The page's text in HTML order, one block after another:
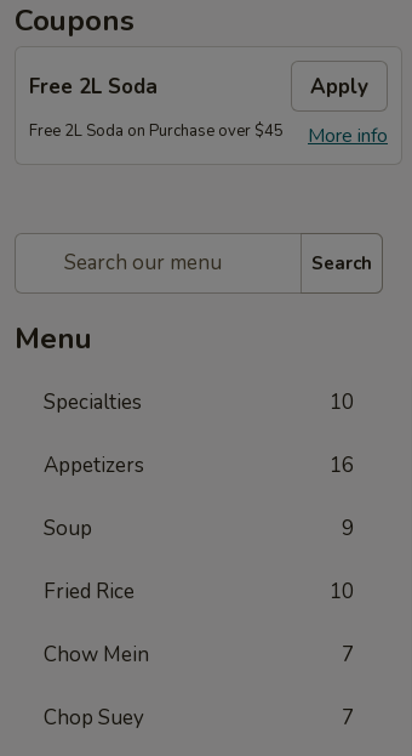
Coupons
Free 2L Soda Apply
More info
Free 2L Soda on Purchase over $45
Search
Menu
Specialties 10
Appetizers 16
Soup 9
Fried Rice 10
Chow Mein 7
Chop Suey 7